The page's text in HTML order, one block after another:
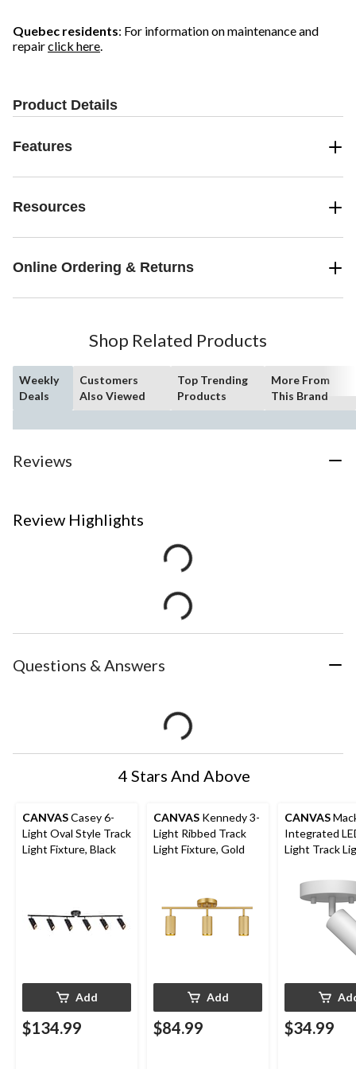
Quebec residents: For information on maintenance and
repairclick here.
Product Details
Features
Resources
Online Ordering & Returns
Shop Related Products
Weekly
Deals
Customers
Also Viewed
Top Trending
Products
More From
This Brand
Reviews
Review Highlights
Questions & Answers
4 Stars And Above
CANVASCasey 6-
Light Oval Style Track
Light Fixture, Black
Add
$134.99
CANVAS Kennedy 3-
Light Ribbed Track
Light Fixture, Gold
Add
$84.99
CANVAS
Integrated
Light Track
$34.99